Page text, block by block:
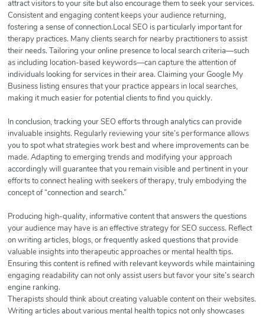
attract visitors to your site but also encourage them to seek your services.
Consistent and engaging content keeps your audience returning,
fostering a sense of connection.Local SEO is particularly important for
therapy practices. Many clients search for nearby practitioners to assist
their needs. Tailoring your online presence to local search criteria—such
as including location-based keywords—can capture the attention of
individuals looking for services in their area. Claiming your Google My
Business listing ensures that your practice appears in local searches,
making it much easier for potential clients to find you quickly.
In conclusion, tracking your SEO efforts through analytics can provide
invaluable insights. Regularly reviewing your site’s performance allows
you to spot what strategies work best and where improvements can be
made. Adapting to emerging trends and modifying your approach
accordingly will guarantee that you remain visible and pertinent in your
efforts to connect healing with seekers of therapy, truly embodying the
concept of “connection and search.”
Producing high-quality, informative content that answers the questions
your audience may have is an effective strategy for SEO success. Reflect
on writing articles, blogs, or frequently asked questions that provide
valuable insights into therapeutic approaches or mental health tips.
Ensuring this content is refined with relevant keywords while maintaining
engaging readability can not only assist users but favor your site’s search
engine ranking.
Therapists should think about creating valuable content on their websites.
Writing articles about various mental health topics not only showcases